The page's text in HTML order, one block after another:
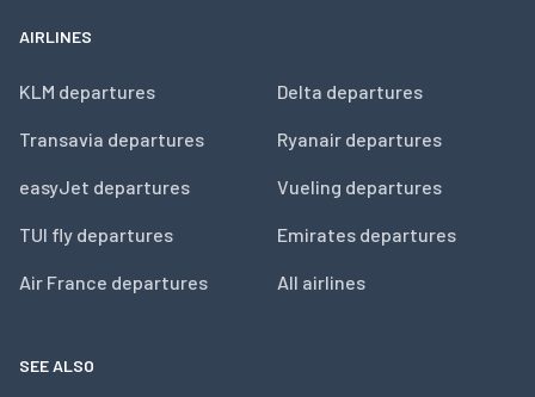
AIRLINES
KLM departures
Transavia departures
easyJet departures
TUI fly departures
Air France departures
Delta departures
Ryanair departures
Vueling departures
Emirates departures
All airlines
SEE ALSO